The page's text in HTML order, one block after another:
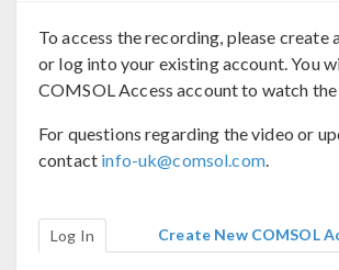
To access the recording, please create
or log into your existing account. You
COMSOL Access account to watch
For questions regarding the video or
contact info-uk@comsol.com.
Log In Create New COMSOL